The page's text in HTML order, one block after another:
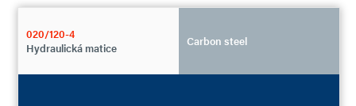
020/120-4
Hydraulická matice
Carbon steel